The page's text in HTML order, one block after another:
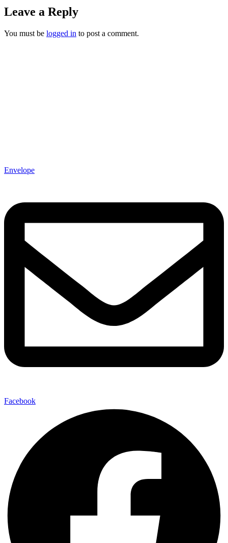
Leave a Reply
You must be logged in to post a comment.
Envelope
Facebook